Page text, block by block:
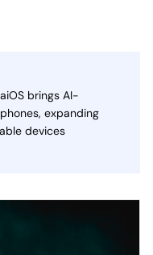
brings AI-
expanding
devices